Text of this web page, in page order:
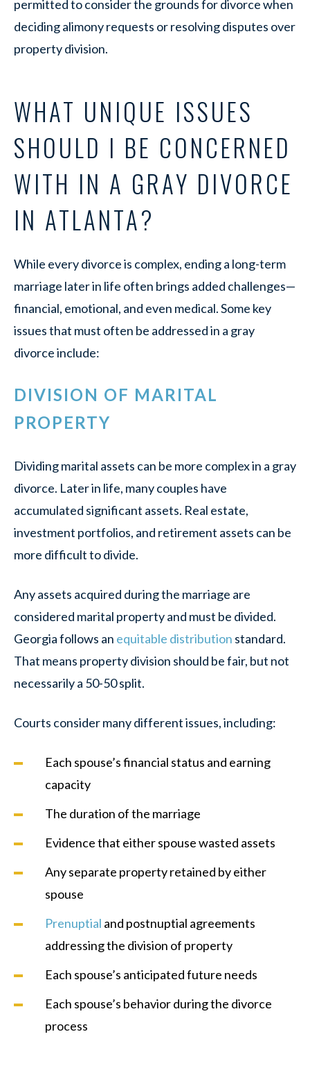
permitted to consider the grounds for divorce when
deciding alimony requests or resolving disputes over
property division.
WHAT UNIQUE ISSUES
SHOULD I BE CONCERNED
WITH IN A GRAY DIVORCE
IN ATLANTA?
While every divorce is complex, ending a long-term
marriage later in life often brings added challenges—
financial, emotional, and even medical. Some key
issues that must often be addressed in a gray
divorce include:
DIVISION OF MARITAL
PROPERTY
Dividing marital assets can be more complex in a gray
divorce. Later in life, many couples have
accumulated significant assets. Real estate,
investment portfolios, and retirement assets can be
more difficult to divide.
Any assets acquired during the marriage are
considered marital property and must be divided.
Georgia follows an equitable distribution standard.
That means property division should be fair, but not
necessarily a 50-50 split.
Courts consider many different issues, including:
Each spouse’s financial status and earning
capacity
The duration of the marriage
Evidence that either spouse wasted assets
Any separate property retained by either
spouse
Prenuptial and postnuptial agreements
addressing the division of property
Each spouse’s anticipated future needs
Each spouse’s behavior during the divorce
process